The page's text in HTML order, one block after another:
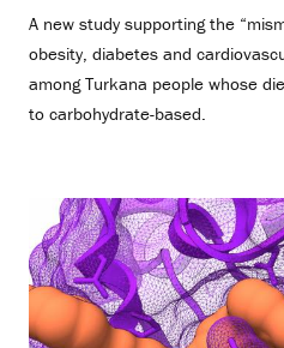
A new study supporting the
obesity, diabetes and
among Turkana people whose
to carbohydrate-based.